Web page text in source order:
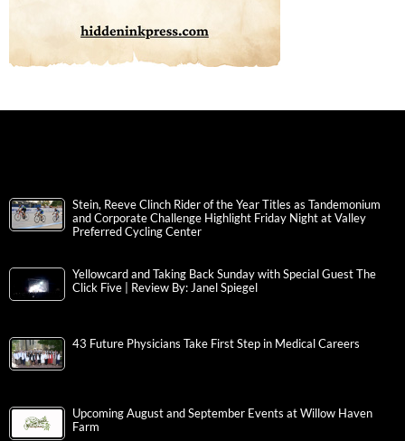
Stein, Reeve Clinch Rider of the Year Titles as Tandemonium
and Corporate Challenge Highlight Friday Night at Valley
Preferred Cycling Center
Yellowcard and Taking Back Sunday with Special Guest The
Click Five | Review By: Janel Spiegel
43 Future Physicians Take First Step in Medical Careers
Upcoming August and September Events at Willow Haven
Farm